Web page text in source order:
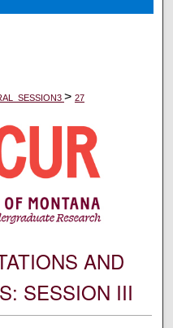
> 27
AND
SESSION III